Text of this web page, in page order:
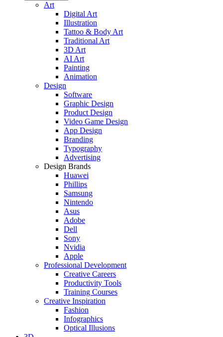
Art
Digital Art
Illustration
Tattoo & Body Art
Traditional Art
3D Art
AI Art
Painting
Animation
Design
Software
Graphic Design
Product Design
Video Game Design
App Design
Branding
Typography
Advertising
Design Brands
Huawei
Phillips
Samsung
Nintendo
Asus
Adobe
Dell
Sony
Nvidia
Apple
Professional Development
Creative Careers
Productivity Tools
Training Courses
Creative Inspiration
Fashion
Infographics
Optical Illusions